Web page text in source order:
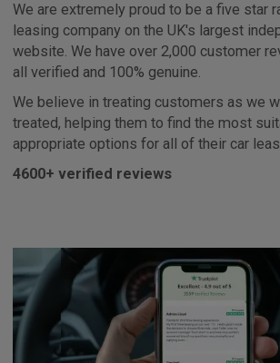
We are extremely proud to be a five star
leasing company on the UK's largest
website. We have over 2,000 customer
all verified and 100% genuine.
We believe in treating customers as we
treated, helping them to find the most
appropriate options for all of their car
4600+ verified reviews